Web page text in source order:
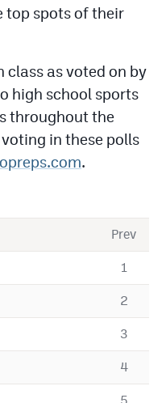
top spots of their
class as voted on by
high school sports
throughout the
in these polls
.
Prev
1
2
3
4
5